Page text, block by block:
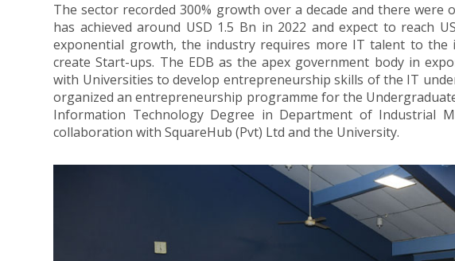
The sector recorded 300% growth over a decade and there were
has achieved around USD 1.5 Bn in 2022 and expect to reach
exponential growth, the industry requires more IT talent to
create Start-ups. The EDB as the apex government body in
with Universities to develop entrepreneurship skills of the IT
organized an entrepreneurship programme for the
Information Technology Degree in Department of Industrial
collaboration with SquareHub (Pvt) Ltd and the University.